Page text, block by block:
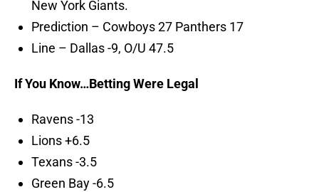
New York Giants.
Prediction – Cowboys 27 Panthers 17
Line – Dallas -9, O/U 47.5
If You Know…Betting Were Legal
Ravens -13
Lions +6.5
Texans -3.5
Green Bay -6.5